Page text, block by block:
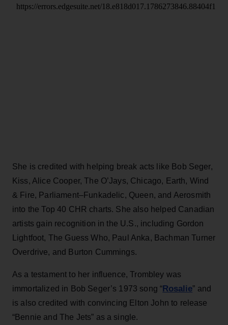
She is credited with helping break acts like Bob Seger,
Kiss, Alice Cooper, The O’Jays, Chicago, Earth, Wind
& Fire, Parliament–Funkadelic, Queen, and Aerosmith
into the Top 40 CHR charts. She also helped Canadian
artists gain recognition in the U.S., including Gordon
Lightfoot, The Guess Who, Paul Anka, Bachman Turner
Overdrive, and Burton Cummings.
As a testament to her influence, Trombley was
immortalized in Bob Seger’s 1973 song “Rosalie” and
is also credited with convincing Elton John to release
“Bennie and The Jets” as a single.